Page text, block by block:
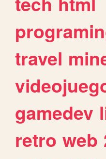
travel
gamedev
retro web